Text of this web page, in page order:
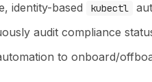
identity-based kubectl
audit compliance
to onboard/